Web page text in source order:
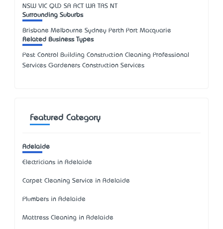
NSW VIC QLD SA ACT WA TAS NT
Surrounding Suburbs
Brisbane Melbourne Sydney Perth Port Macquarie
Related Business Types
Pest Control Building Construction Cleaning Professional
Services Gardeners Construction Services
Featured Category
Adelaide
Electricians in Adelaide
Carpet Cleaning Service in Adelaide
Plumbers in Adelaide
Mattress Cleaning in Adelaide